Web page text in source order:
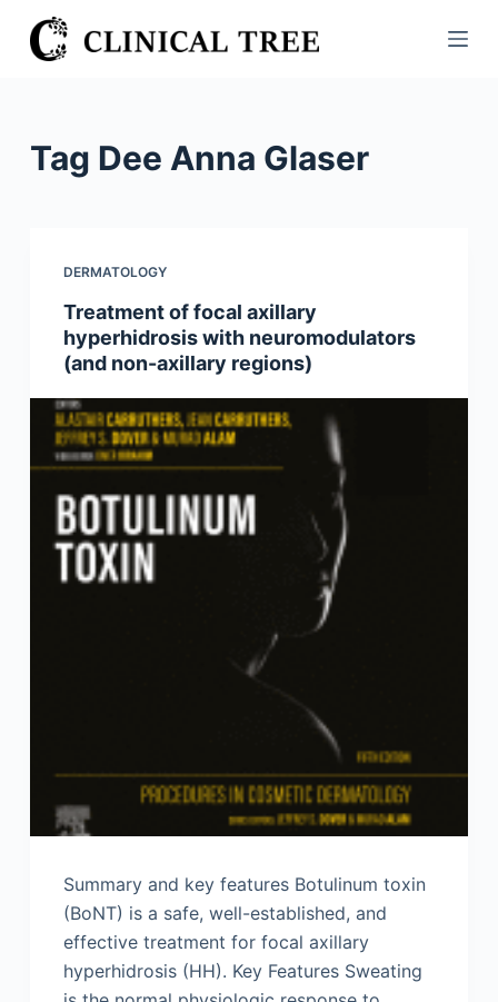
S
k
Tag Dee Anna Glaser
DERMATOLOGY
Treatment of focal axillary
hyperhidrosis with neuromodulators
(and non-axillary regions)
Summary and key features Botulinum toxin
(BoNT) is a safe, well-established, and
effective treatment for focal axillary
hyperhidrosis (HH). Key Features Sweating